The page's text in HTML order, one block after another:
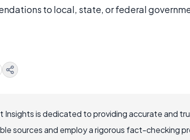
to local, state, or federal
Insights is dedicated to providing accurate and
sources and employ a rigorous fact-checking